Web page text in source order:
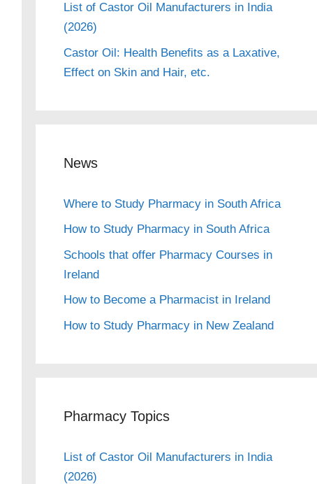
List of Castor Oil Manufacturers in India
(2026)
Castor Oil: Health Benefits as a Laxative,
Effect on Skin and Hair, etc.
News
Where to Study Pharmacy in South Africa
How to Study Pharmacy in South Africa
Schools that offer Pharmacy Courses in
Ireland
How to Become a Pharmacist in Ireland
How to Study Pharmacy in New Zealand
Pharmacy Topics
List of Castor Oil Manufacturers in India
(2026)